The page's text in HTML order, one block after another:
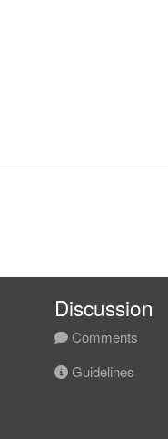
Discussion
Comments
Guidelines